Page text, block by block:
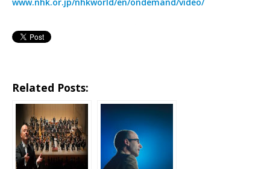
www.nhk.or.jp/nhkworld/en/ondemand/video/
Related Posts: